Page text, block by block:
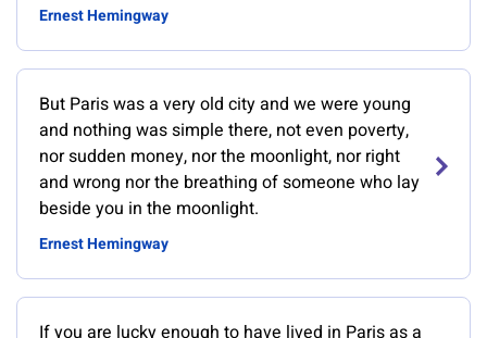
Ernest Hemingway
But Paris was a very old city and we were young
and nothing was simple there, not even poverty,
nor sudden money, nor the moonlight, nor right
and wrong nor the breathing of someone who lay
beside you in the moonlight.
Ernest Hemingway
If you are lucky enough to have lived in Paris as a